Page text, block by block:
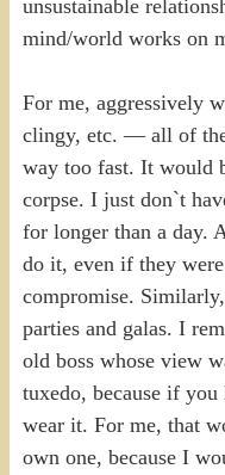
unsustainable
mind/world works on
For me, aggressively
clingy, etc. — all of
way too fast. It would
corpse. I just don`t
for longer than a day.
do it, even if they
compromise.
parties and galas. I
old boss whose view
tuxedo, because if
wear it. For me, that
own one, because I